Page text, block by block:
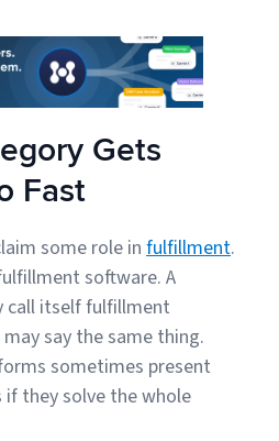
Gets
Fast
some role infulfillment.
software. A
call itself fulfillment
say the same thing.
sometimes present
they solve the whole